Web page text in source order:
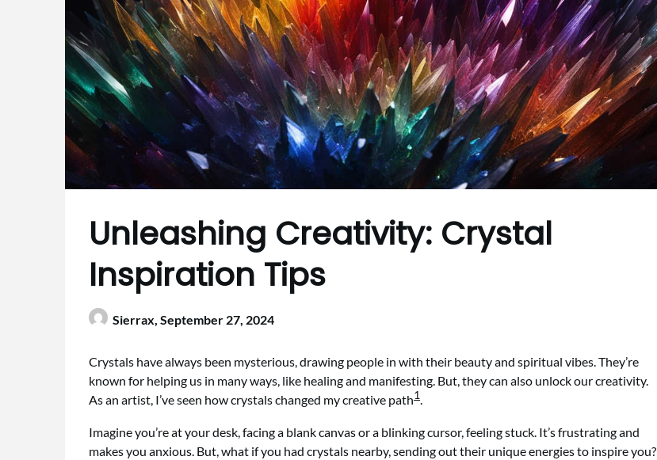
Unleashing Creativity: Crystal
Inspiration Tips
Sierrax, September 27, 2024
Crystals have always been mysterious, drawing people in with their beauty and spiritual vibes. They’re
known for helping us in many ways, like healing and manifesting. But, they can also unlock our creativity.
As an artist, I’ve seen how crystals changed my creative path1.
Imagine you’re at your desk, facing a blank canvas or a blinking cursor, feeling stuck. It’s frustrating and
makes you anxious. But, what if you had crystals nearby, sending out their unique energies to inspire you?